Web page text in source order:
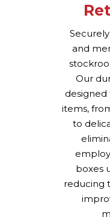
and
Our
designed
items,
to
boxes
reducing